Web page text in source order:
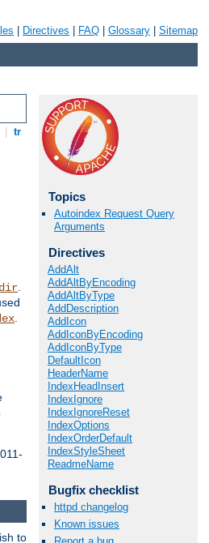
Directives FAQ Glossary Sitemap
tr
.
.
Topics
Autoindex Request Query
Arguments
Directives
AddAlt
AddAltByEncoding
AddAltByType
AddDescription
AddIcon
AddIconByEncoding
AddIconByType
DefaultIcon
HeaderName
IndexHeadInsert
IndexIgnore
IndexIgnoreReset
IndexOptions
IndexOrderDefault
IndexStyleSheet
ReadmeName
Bugfix checklist
httpd changelog
Known issues
to